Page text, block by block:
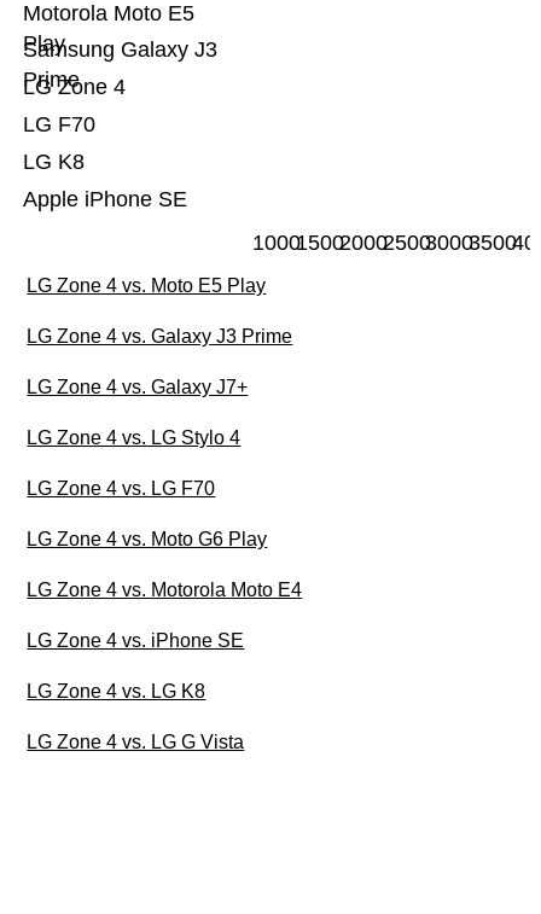
Apple iPhone SE
LG K8
LG F70
LG Zone 4
Samsung Galaxy J3
Prime
Motorola Moto E5
Play
100015002000250030003500
LG Zone 4 vs. Moto E5 Play
LG Zone 4 vs. Galaxy J3 Prime
LG Zone 4 vs. Galaxy J7+
LG Zone 4 vs. LG Stylo 4
LG Zone 4 vs. LG F70
LG Zone 4 vs. Moto G6 Play
LG Zone 4 vs. Motorola Moto E4
LG Zone 4 vs. iPhone SE
LG Zone 4 vs. LG K8
LG Zone 4 vs. LG G Vista